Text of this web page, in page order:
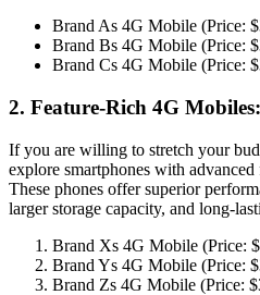
Brand As 4G Mobile (Price:
Brand Bs 4G Mobile (Price:
Brand Cs 4G Mobile (Price:
2. Feature-Rich 4G Mobiles:
If you are willing to stretch your
explore smartphones with
These phones offer superior
larger storage capacity, and long-
Brand Xs 4G Mobile (Price:
Brand Ys 4G Mobile (Price:
Brand Zs 4G Mobile (Price: